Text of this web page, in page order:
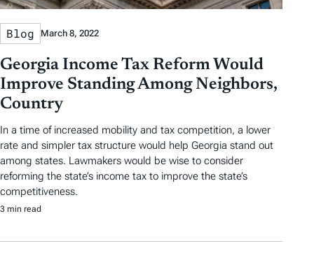
Blog March 8, 2022
Georgia Income Tax Reform Would
Improve Standing Among Neighbors,
Country
In a time of increased mobility and tax competition, a lower
rate and simpler tax structure would help Georgia stand out
among states. Lawmakers would be wise to consider
reforming the state’s income tax to improve the state’s
competitiveness.
3 min read